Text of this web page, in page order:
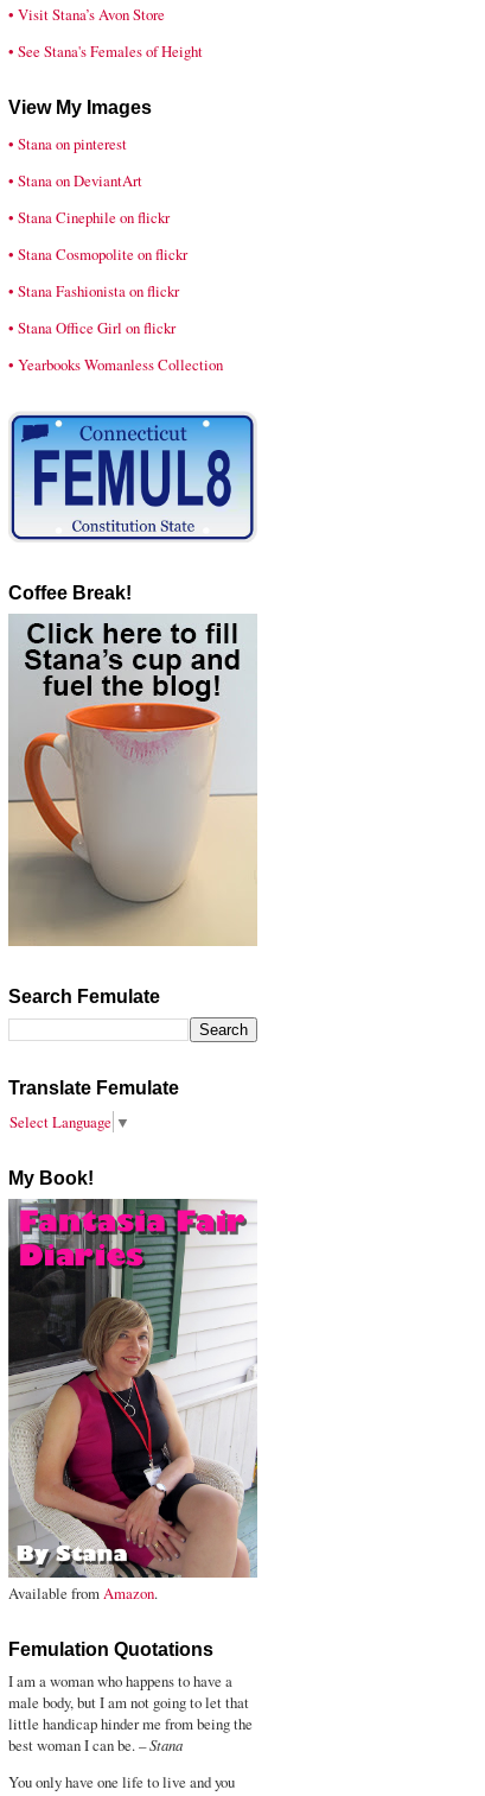
• Visit Stana’s Avon Store
• See Stana's Females of Height
View My Images
• Stana on pinterest
• Stana on DeviantArt
• Stana Cinephile on flickr
• Stana Cosmopolite on flickr
• Stana Fashionista on flickr
• Stana Office Girl on flickr
• Yearbooks Womanless Collection
Coffee Break!
Search Femulate
Translate Femulate
Select Language ▼
My Book!
Available fromAmazon.
Femulation Quotations
I am a woman who happens to have a
male body, but I am not going to let that
little handicap hinder me from being the
best woman I can be. –Stana
You only have one life to live and you